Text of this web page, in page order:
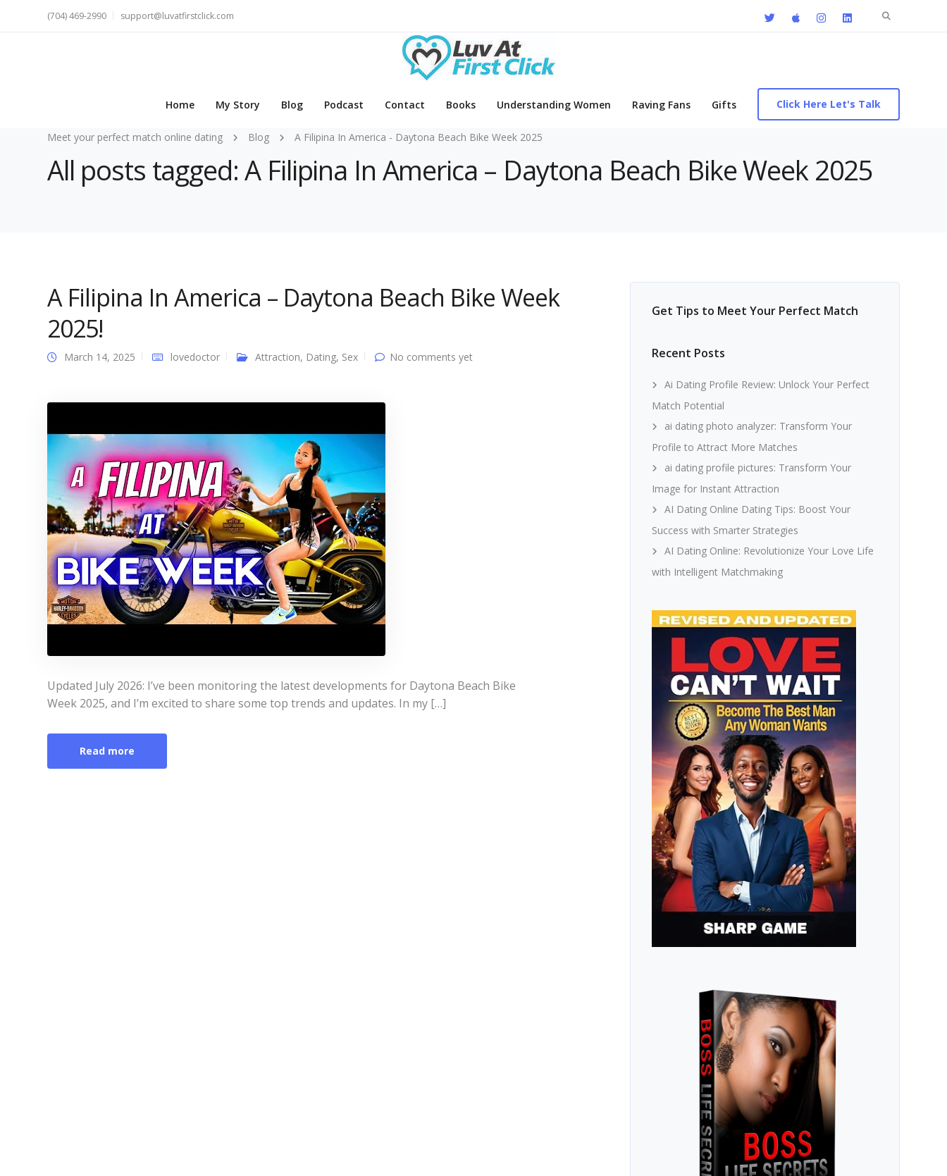
Search
(704) 469-2990 support@luvatfirstclick.com
Home My Story Blog Podcast Contact Books Understanding Women Raving Fans Gifts Click Here Let's Talk
Meet your perfect match online dating Blog A Filipina In America - Daytona Beach Bike Week 2025
All posts tagged: A Filipina In America – Daytona Beach Bike Week 2025
A Filipina In America – Daytona Beach Bike Week
2025!
March 14, 2025 lovedoctor Attraction, Dating, Sex No comments yet
Updated July 2026: I’ve been monitoring the latest developments for Daytona Beach Bike
Week 2025, and I’m excited to share some top trends and updates. In my […]
Read more
Get Tips to Meet Your Perfect Match
Recent Posts
Ai Dating Profile Review: Unlock Your Perfect
Match Potential
ai dating photo analyzer: Transform Your
Profile to Attract More Matches
ai dating profile pictures: Transform Your
Image for Instant Attraction
AI Dating Online Dating Tips: Boost Your
Success with Smarter Strategies
AI Dating Online: Revolutionize Your Love Life
with Intelligent Matchmaking